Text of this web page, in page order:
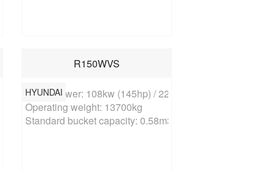
R150WVS
HYUNDAI
Rated power: 108kw (145hp) / 2200rpm
Operating weight: 13700kg
Standard bucket capacity: 0.58m3